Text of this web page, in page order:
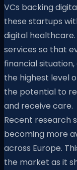
VCs backing
these startups
digital
services so that
financial
the highest level
the potential to
and receive care.
Recent research
becoming more
across Europe.
the market as it